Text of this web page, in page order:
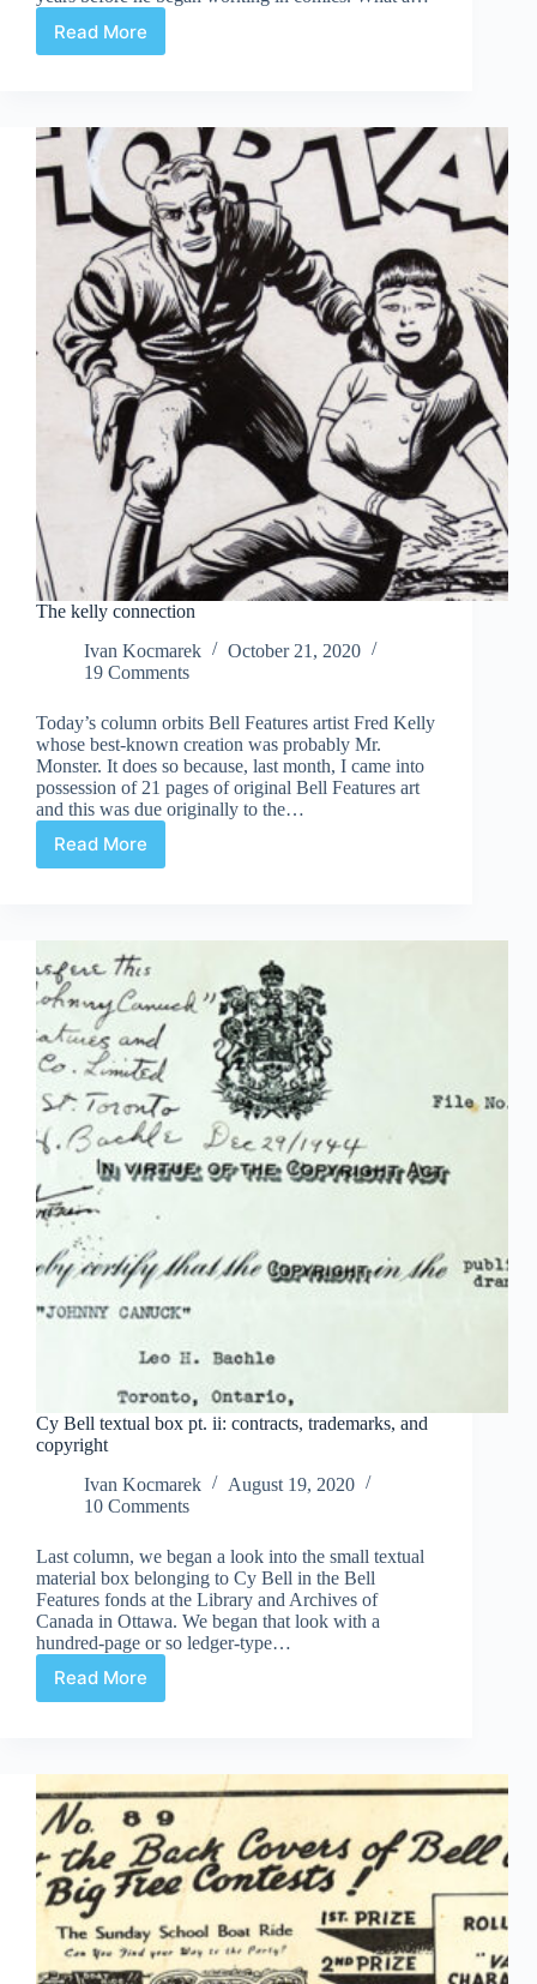
Read More
Holidays
The kelly connection
Ivan Kocmarek
October 21, 2020
19 Comments
Today’s column orbits Bell Features artist Fred Kelly
whose best-known creation was probably Mr.
Monster. It does so because, last month, I came into
possession of 21 pages of original Bell Features art
and this was due originally to the…
Read More
The
kelly
Cy Bell textual box pt. ii: contracts, trademarks, and
copyright
Ivan Kocmarek
August 19, 2020
10 Comments
Last column, we began a look into the small textual
material box belonging to Cy Bell in the Bell
Features fonds at the Library and Archives of
Canada in Ottawa. We began that look with a
hundred-page or so ledger-type…
Read More
Cy
Bell
pt.
ii:
contracts,
trademarks,
and
copyright